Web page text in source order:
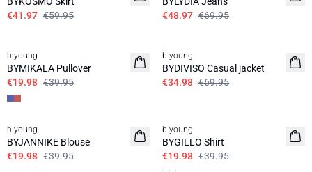
€41.97 €59.95
€48.97 €69.95
b.young
BYMIKALA Pullover
€19.98 €39.95
b.young
BYDIVISO Casual jacket
€34.98 €69.95
50%
b.young
BYJANNIKE Blouse
€19.98 €39.95
b.young
BYGILLO Shirt
€19.98 €39.95